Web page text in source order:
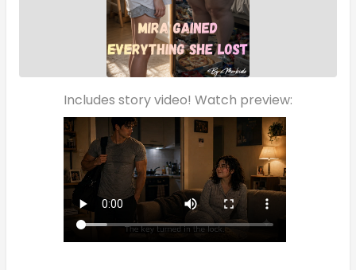
Includes story video! Watch preview: